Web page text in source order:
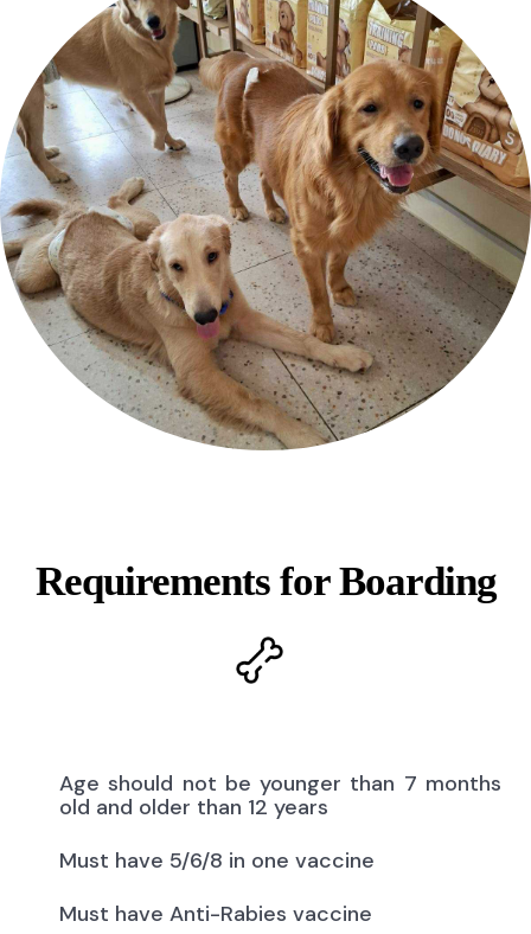
Requirements for Boarding
Age should not be younger than 7 months
old and older than 12 years
Must have 5/6/8 in one vaccine
Must have Anti-Rabies vaccine